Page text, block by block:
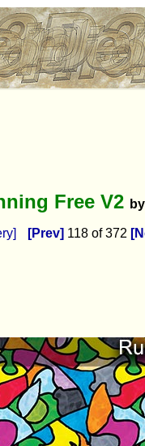
Free V2
[Prev] 118 of 372